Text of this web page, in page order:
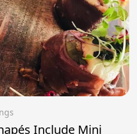
Include Mini